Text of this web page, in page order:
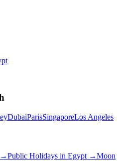
DubaiParisSingaporeLos Angeles
→Public Holidays in Egypt →Moon